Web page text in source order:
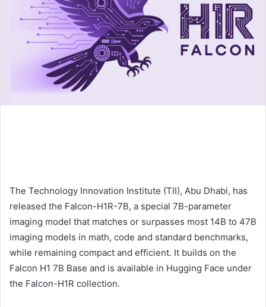
The Technology Innovation Institute (TII), Abu Dhabi, has
released the Falcon-H1R-7B, a special 7B-parameter
imaging model that matches or surpasses most 14B to 47B
imaging models in math, code and standard benchmarks,
while remaining compact and efficient. It builds on the
Falcon H1 7B Base and is available in Hugging Face under
the Falcon-H1R collection.